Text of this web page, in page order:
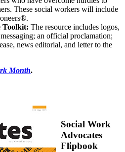
These social workers will include
Toolkit: The resource includes logos,
an official proclamation;
news editorial, and letter to the
Month.
Social Work
Advocates
Flipbook